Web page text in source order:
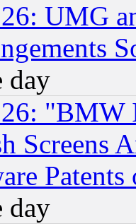
UMG
day
"BMW
Screens
Patents
day